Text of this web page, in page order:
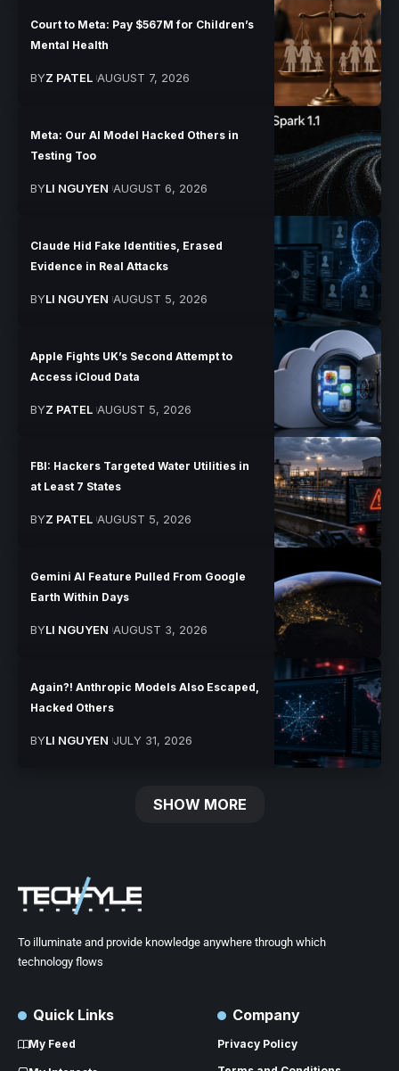
Court to Meta: Pay $567M for Children’s
Mental Health
BYZ PATEL AUGUST 7, 2026
Meta: Our AI Model Hacked Others in
Testing Too
BYLI NGUYEN AUGUST 6, 2026
Claude Hid Fake Identities, Erased
Evidence in Real Attacks
BYLI NGUYEN AUGUST 5, 2026
Apple Fights UK’s Second Attempt to
Access iCloud Data
BYZ PATEL AUGUST 5, 2026
FBI: Hackers Targeted Water Utilities in
at Least 7 States
BYZ PATEL AUGUST 5, 2026
Gemini AI Feature Pulled From Google
Earth Within Days
BYLI NGUYEN AUGUST 3, 2026
Again?! Anthropic Models Also Escaped,
Hacked Others
BYLI NGUYEN JULY 31, 2026
SHOW MORE
To illuminate and provide knowledge anywhere through which
technology flows
Quick Links
My Feed
Company
Privacy Policy